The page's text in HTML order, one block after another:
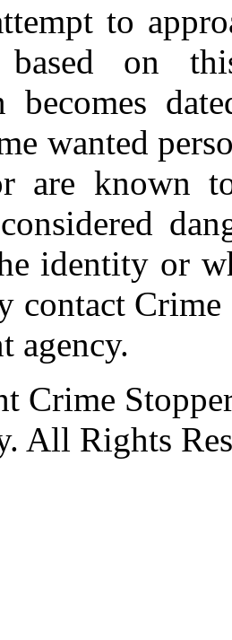
to
based on
becomes
wanted
are known
identity or
contact
agency.
Crime
All Rights